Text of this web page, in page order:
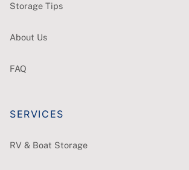
Storage Tips
About Us
FAQ
SERVICES
RV & Boat Storage